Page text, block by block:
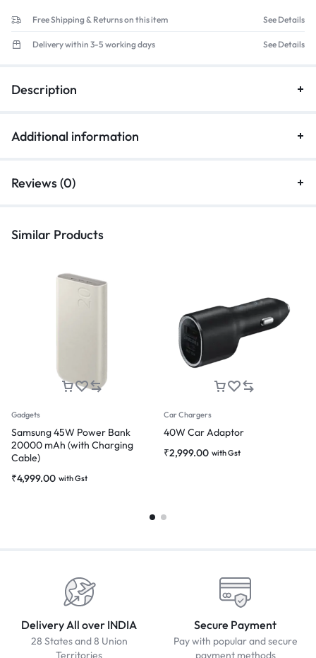
Free Shipping & Returns on this item See Details
Delivery within 3-5 working days See Details
Description
Additional information
Reviews (0)
Similar Products
Gadgets
Samsung 45W Power Bank
20000 mAh (with Charging
Cable)
₹4,999.00 with Gst
Car Chargers
40W Car Adaptor
₹2,999.00 with Gst
Delivery All over INDIA
28 States and 8 Union
Territories
Secure Payment
Pay with popular and secure
payment methods